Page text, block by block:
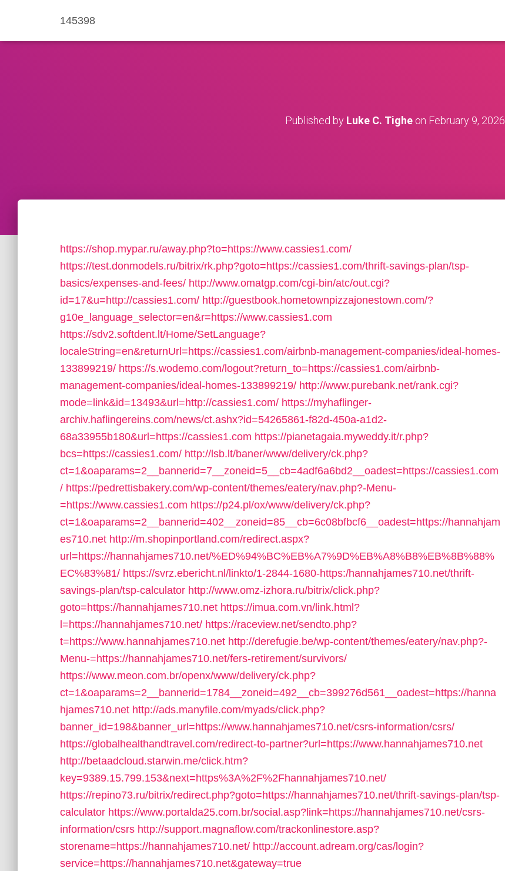
145398
Published by Luke C. Tighe on February 9, 2026
https://shop.mypar.ru/away.php?to=https://www.cassies1.com/
https://test.donmodels.ru/bitrix/rk.php?goto=https://cassies1.com/thrift-savings-plan/tsp-
basics/expenses-and-fees/ http://www.omatgp.com/cgi-bin/atc/out.cgi?
id=17&u=http://cassies1.com/ http://guestbook.hometownpizzajonestown.com/?
g10e_language_selector=en&r=https://www.cassies1.com
https://sdv2.softdent.lt/Home/SetLanguage?
localeString=en&returnUrl=https://cassies1.com/airbnb-management-companies/ideal-homes-
133899219/ https://s.wodemo.com/logout?return_to=https://cassies1.com/airbnb-
management-companies/ideal-homes-133899219/ http://www.purebank.net/rank.cgi?
mode=link&id=13493&url=http://cassies1.com/ https://myhaflinger-
archiv.haflingereins.com/news/ct.ashx?id=54265861-f82d-450a-a1d2-
68a33955b180&url=https://cassies1.com https://pianetagaia.myweddy.it/r.php?
bcs=https://cassies1.com/ http://lsb.lt/baner/www/delivery/ck.php?
ct=1&oaparams=2__bannerid=7__zoneid=5__cb=4adf6a6bd2__oadest=https://cassies1.com
/ https://pedrettisbakery.com/wp-content/themes/eatery/nav.php?-Menu-
=https://www.cassies1.com https://p24.pl/ox/www/delivery/ck.php?
ct=1&oaparams=2__bannerid=402__zoneid=85__cb=6c08bfbcf6__oadest=https://hannahjam
es710.net http://m.shopinportland.com/redirect.aspx?
url=https://hannahjames710.net/%ED%94%BC%EB%A7%9D%EB%A8%B8%EB%8B%88%
EC%83%81/ https://svrz.ebericht.nl/linkto/1-2844-1680-https:/hannahjames710.net/thrift-
savings-plan/tsp-calculator http://www.omz-izhora.ru/bitrix/click.php?
goto=https://hannahjames710.net https://imua.com.vn/link.html?
l=https://hannahjames710.net/ https://raceview.net/sendto.php?
t=https://www.hannahjames710.net http://derefugie.be/wp-content/themes/eatery/nav.php?-
Menu-=https://hannahjames710.net/fers-retirement/survivors/
https://www.meon.com.br/openx/www/delivery/ck.php?
ct=1&oaparams=2__bannerid=1784__zoneid=492__cb=399276d561__oadest=https://hanna
hjames710.net http://ads.manyfile.com/myads/click.php?
banner_id=198&banner_url=https://www.hannahjames710.net/csrs-information/csrs/
https://globalhealthandtravel.com/redirect-to-partner?url=https://www.hannahjames710.net
http://betaadcloud.starwin.me/click.htm?
key=9389.15.799.153&next=https%3A%2F%2Fhannahjames710.net/
https://repino73.ru/bitrix/redirect.php?goto=https://hannahjames710.net/thrift-savings-plan/tsp-
calculator https://www.portalda25.com.br/social.asp?link=https://hannahjames710.net/csrs-
information/csrs http://support.magnaflow.com/trackonlinestore.asp?
storename=https://hannahjames710.net/ http://account.adream.org/cas/login?
service=https://hannahjames710.net&gateway=true